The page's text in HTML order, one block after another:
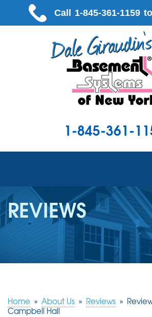
1-845-361-
SERVICES
OUR WORK
ABOUT US
SERVICE AREA
FREE ESTIMATE
REVIEWS
Home » About Us » Reviews »
Campbell Hall